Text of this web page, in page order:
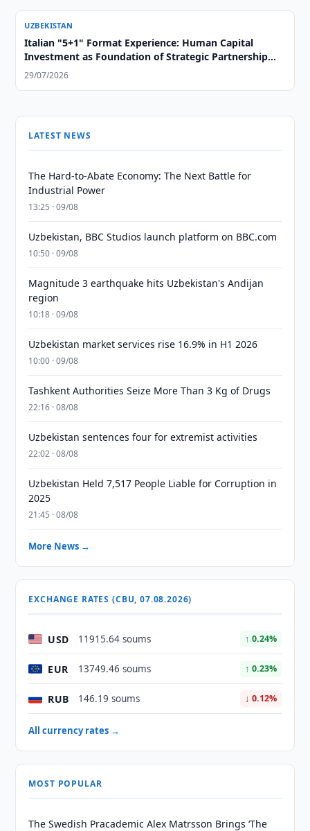
UZBEKISTAN
Italian "5+1" Format Experience: Human Capital
Investment as Foundation of Strategic Partnership
with Central Asia
29/07/2026
LATEST NEWS
The Hard-to-Abate Economy: The Next Battle for
Industrial Power
13:25 · 09/08
Uzbekistan, BBC Studios launch platform on BBC.com
10:50 · 09/08
Magnitude 3 earthquake hits Uzbekistan's Andijan
region
10:18 · 09/08
Uzbekistan market services rise 16.9% in H1 2026
10:00 · 09/08
Tashkent Authorities Seize More Than 3 Kg of Drugs
22:16 · 08/08
Uzbekistan sentences four for extremist activities
22:02 · 08/08
Uzbekistan Held 7,517 People Liable for Corruption in
2025
21:45 · 08/08
More News →
EXCHANGE RATES (CBU, 07.08.2026)
USD 11915.64 soums ↑ 0.24%
EUR 13749.46 soums ↑ 0.23%
RUB 146.19 soums ↓ 0.12%
All currency rates →
MOST POPULAR
The Swedish Pracademic Alex Matrsson Brings ‘The